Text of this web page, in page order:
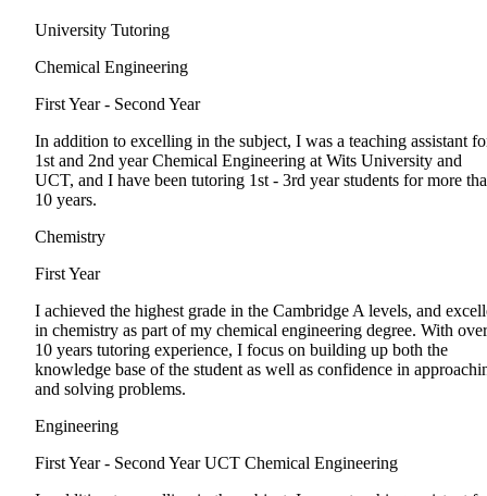
University Tutoring
Chemical Engineering
First Year - Second Year
In addition to excelling in the subject, I was a teaching assistant
1st and 2nd year Chemical Engineering at Wits University and
UCT, and I have been tutoring 1st - 3rd year students for more
10 years.
Chemistry
First Year
I achieved the highest grade in the Cambridge A levels, and
in chemistry as part of my chemical engineering degree. With over
10 years tutoring experience, I focus on building up both the
knowledge base of the student as well as confidence in
and solving problems.
Engineering
First Year - Second Year UCT Chemical Engineering